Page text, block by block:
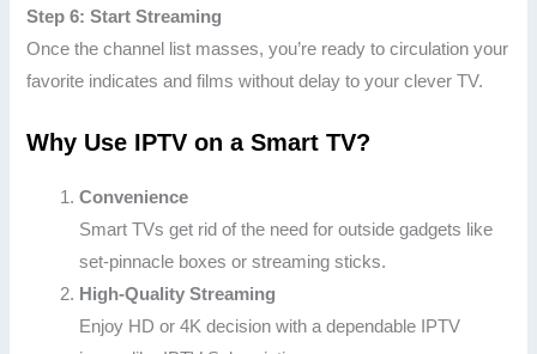
Step 6: Start Streaming
Once the channel list masses, you’re ready to circulation your
favorite indicates and films without delay to your clever TV.
Why Use IPTV on a Smart TV?
Convenience
Smart TVs get rid of the need for outside gadgets like
set-pinnacle boxes or streaming sticks.
High-Quality Streaming
Enjoy HD or 4K decision with a dependable IPTV